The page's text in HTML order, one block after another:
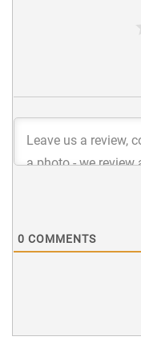
0 COMMENTS